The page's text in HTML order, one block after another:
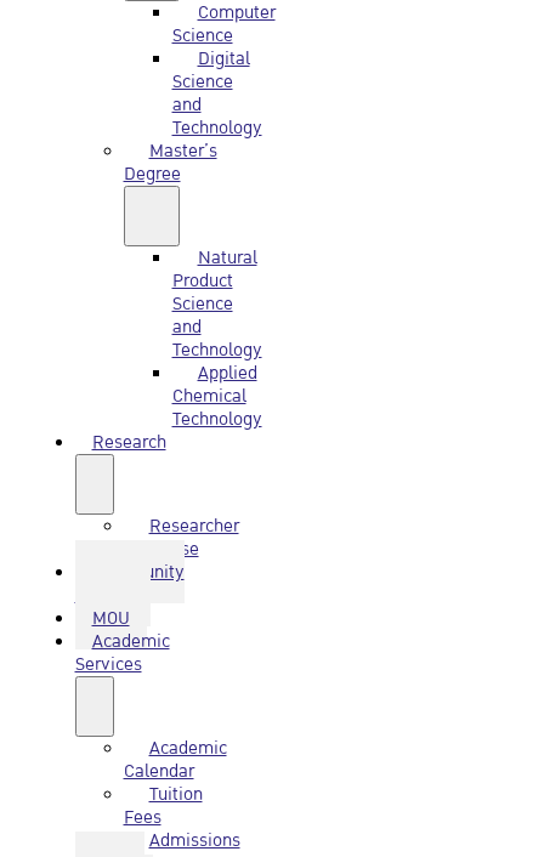
Computer
Science
Digital
Science
and
Technology
Master’s
Degree
Natural
Product
Science
and
Technology
Applied
Chemical
Technology
Research
Researcher
Database
Community
Service
MOU
Academic
Services
Academic
Calendar
Tuition
Fees
Admissions